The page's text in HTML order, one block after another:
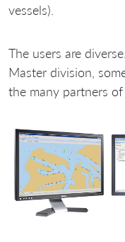
vessels).
The users are
Master division,
the many partners